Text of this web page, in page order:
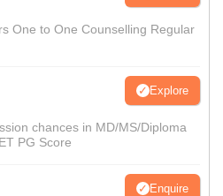
One to One Counselling Regular
Explore
chances in MD/MS/Diploma
PG Score
Enquire